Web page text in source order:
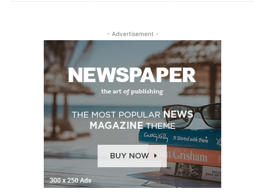
- Advertisement -